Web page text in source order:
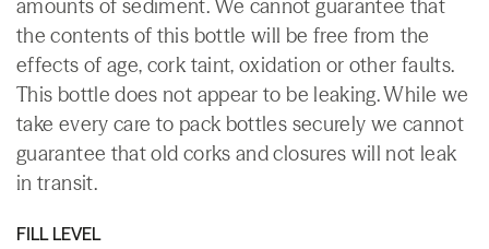
amounts of sediment. We cannot guarantee that
the contents of this bottle will be free from the
effects of age, cork taint, oxidation or other faults.
This bottle does not appear to be leaking. While we
take every care to pack bottles securely we cannot
guarantee that old corks and closures will not leak
in transit.
FILL LEVEL